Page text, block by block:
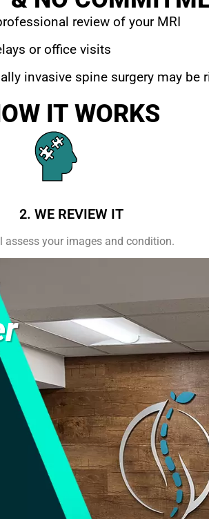
review of your MRI
or office visits
invasive spine surgery may be
IT WORKS
2. WE REVIEW IT
assess your images and condition.